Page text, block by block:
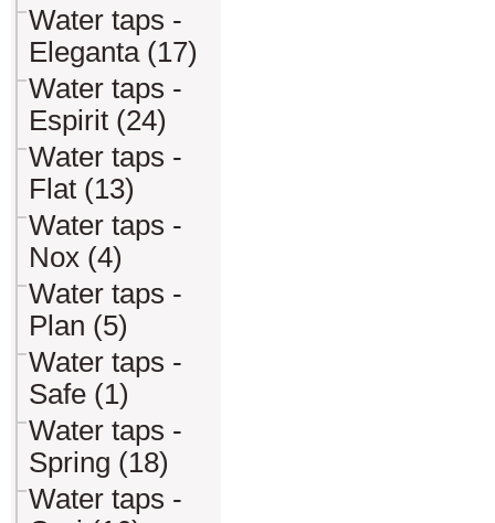
Water taps -
Eleganta (17)
Water taps -
Espirit (24)
Water taps -
Flat (13)
Water taps -
Nox (4)
Water taps -
Plan (5)
Water taps -
Safe (1)
Water taps -
Spring (18)
Water taps -